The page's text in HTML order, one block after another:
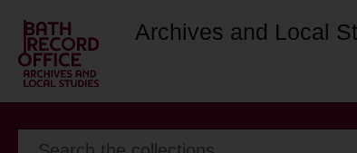
Archives and Local